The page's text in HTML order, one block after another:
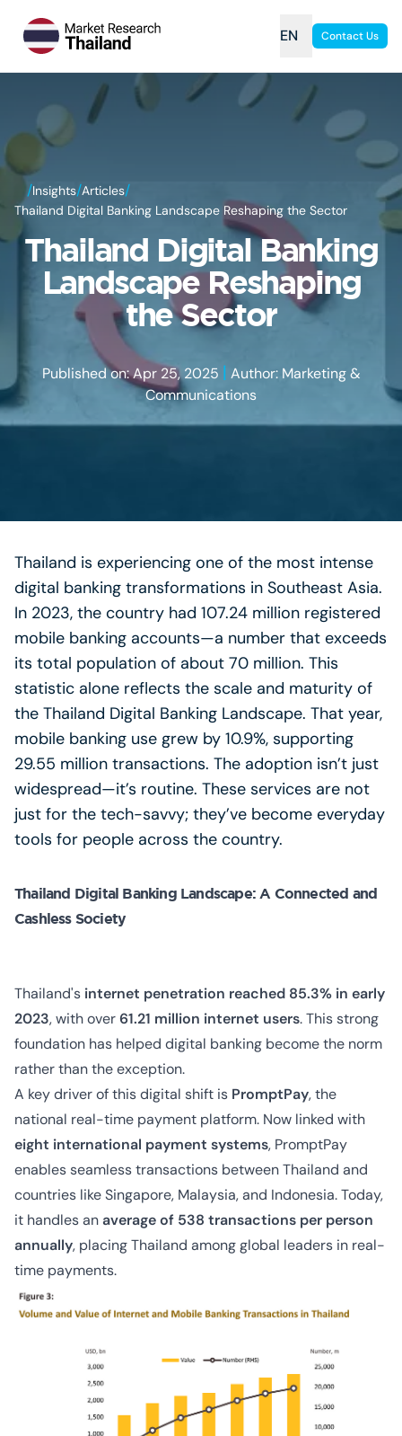
EN Contact Us
/Insights/Articles/
Thailand Digital Banking Landscape Reshaping the Sector
Thailand Digital Banking
Landscape Reshaping
the Sector
Published on: Apr 25, 2025 | Author: Marketing &
Communications
Thailand is experiencing one of the most intense
digital banking transformations in Southeast Asia.
In 2023, the country had 107.24 million registered
mobile banking accounts—a number that exceeds
its total population of about 70 million. This
statistic alone reflects the scale and maturity of
the Thailand Digital Banking Landscape. That year,
mobile banking use grew by 10.9%, supporting
29.55 million transactions. The adoption isn’t just
widespread—it’s routine. These services are not
just for the tech-savvy; they’ve become everyday
tools for people across the country.
Thailand Digital Banking Landscape: A Connected and
Cashless Society
Thailand's internet penetration reached 85.3% in early
2023, with over61.21 million internet users. This strong
foundation has helped digital banking become the norm
rather than the exception.
A key driver of this digital shift is PromptPay, the
national real-time payment platform. Now linked with
eight international payment systems, PromptPay
enables seamless transactions between Thailand and
countries like Singapore, Malaysia, and Indonesia. Today,
it handles anaverage of 538 transactions per person
annually, placing Thailand among global leaders in real-
time payments.